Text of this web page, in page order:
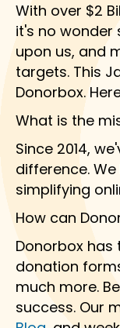
With over $2
it's no wonder
upon us, and
targets. This
Donorbox.
What is the
Since 2014,
difference.
simplifying
How can
Donorbox
donation
much more.
success. Our